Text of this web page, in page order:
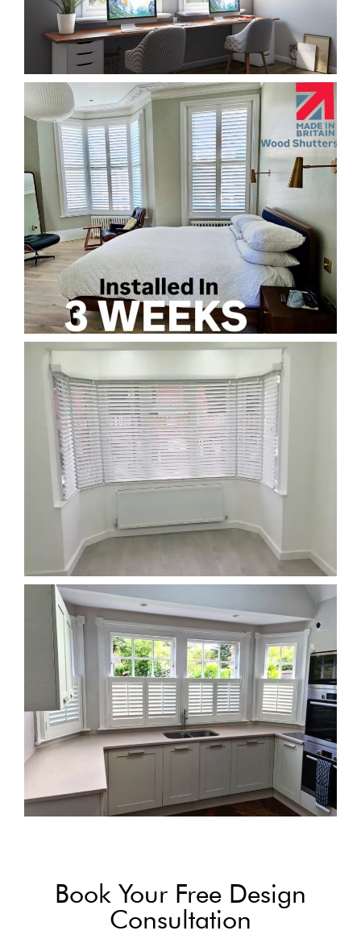
Book Your Free Design
Consultation